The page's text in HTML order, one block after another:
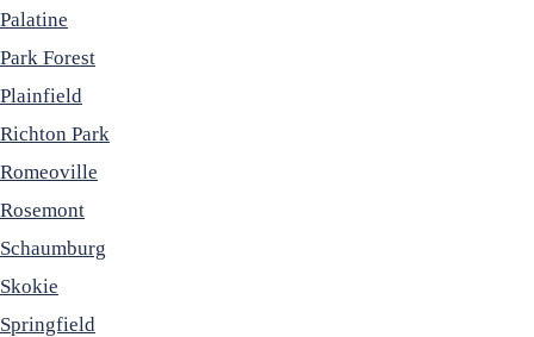
Palatine
Park Forest
Plainfield
Richton Park
Romeoville
Rosemont
Schaumburg
Skokie
Springfield